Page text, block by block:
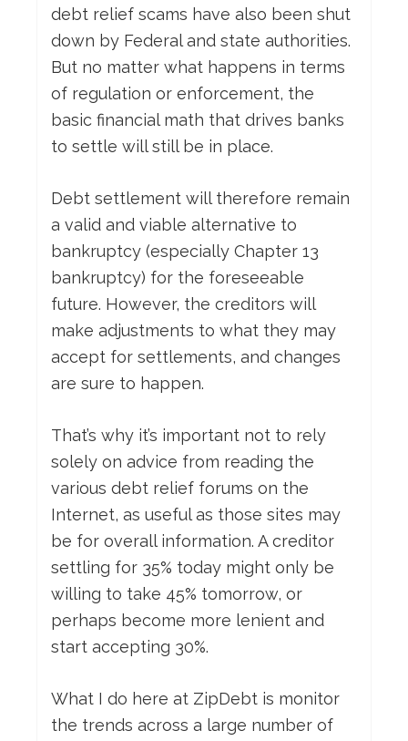
debt relief scams have also been shut
down by Federal and state authorities.
But no matter what happens in terms
of regulation or enforcement, the
basic financial math that drives banks
to settle will still be in place.
Debt settlement will therefore remain
a valid and viable alternative to
bankruptcy (especially Chapter 13
bankruptcy) for the foreseeable
future. However, the creditors will
make adjustments to what they may
accept for settlements, and changes
are sure to happen.
That’s why it’s important not to rely
solely on advice from reading the
various debt relief forums on the
Internet, as useful as those sites may
be for overall information. A creditor
settling for 35% today might only be
willing to take 45% tomorrow, or
perhaps become more lenient and
start accepting 30%.
What I do here at ZipDebt is monitor
the trends across a large number of